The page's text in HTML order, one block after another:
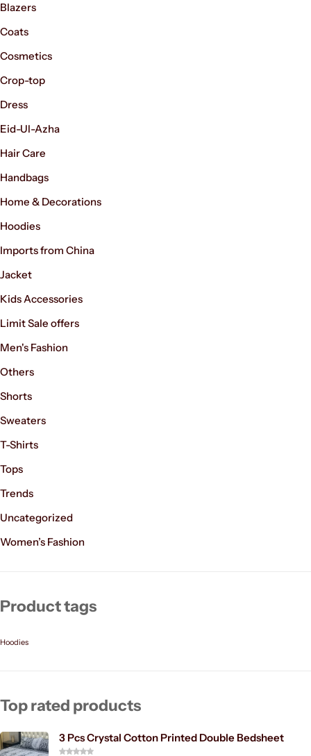
Blazers
Coats
Cosmetics
Crop-top
Dress
Eid-Ul-Azha
Hair Care
Handbags
Home & Decorations
Hoodies
Imports from China
Jacket
Kids Accessories
Limit Sale offers
Men's Fashion
Others
Shorts
Sweaters
T-Shirts
Tops
Trends
Uncategorized
Women’s Fashion
Product tags
Hoodies
Top rated products
3 Pcs Crystal Cotton Printed Double Bedsheet